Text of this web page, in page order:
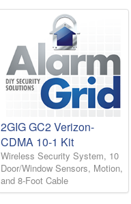
2GIG GC2 Verizon-
CDMA 10-1 Kit
Wireless Security System, 10
Door/Window Sensors, Motion,
and 8-Foot Cable